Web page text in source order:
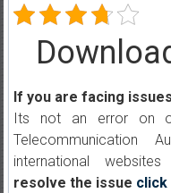
If you are facing
Its not an error on
Telecommunication
international
resolve the issue click